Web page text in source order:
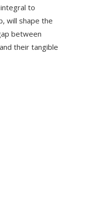
to
will shape the
between
their tangible